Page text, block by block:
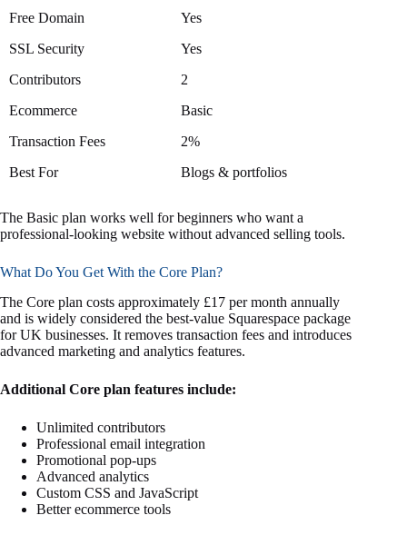
Free Domain
Yes
SSL Security
Yes
Contributors
2
Ecommerce
Basic
Transaction Fees
2%
Best For
Blogs & portfolios
The Basic plan works well for beginners who want a
professional-looking website without advanced selling tools.
What Do You Get With the Core Plan?
The Core plan costs approximately £17 per month annually
and is widely considered the best-value Squarespace package
for UK businesses. It removes transaction fees and introduces
advanced marketing and analytics features.
Additional Core plan features include:
Unlimited contributors
Professional email integration
Promotional pop-ups
Advanced analytics
Custom CSS and JavaScript
Better ecommerce tools